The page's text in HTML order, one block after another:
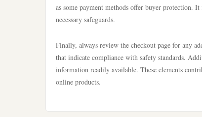
as some payment methods offer buyer protection.
necessary safeguards.
Finally, always review the checkout page for any
that indicate compliance with safety standards.
information readily available. These elements
online products.